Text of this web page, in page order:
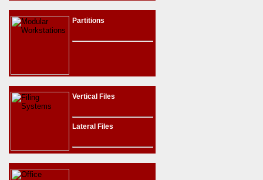
Partitions
Vertical Files
Lateral Files